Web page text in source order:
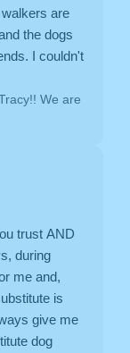
are
the dogs
I couldn't
We are
trust AND
during
me and,
is
give me
dog